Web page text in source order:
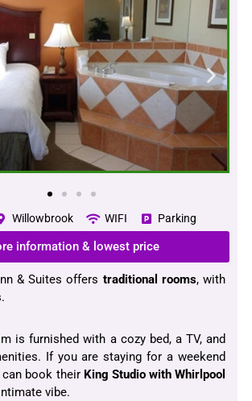
Willowbrook WIFI Parking
information & lowest price
& Suites offers traditional rooms, with
is furnished with a cozy bed, a TV, and
If you are staying for a weekend
book theirKing Studio with Whirlpool
vibe.